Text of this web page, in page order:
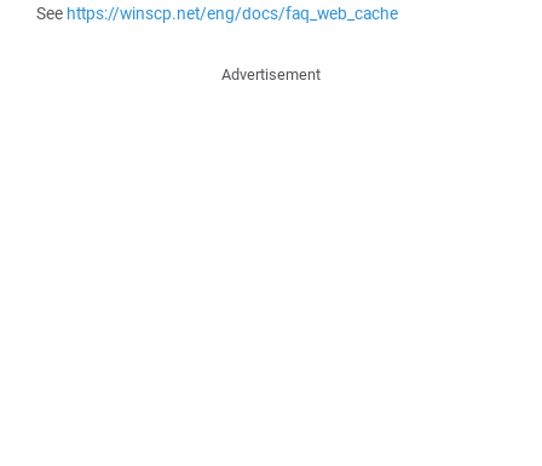
See https://winscp.net/eng/docs/faq_web_cache
Advertisement